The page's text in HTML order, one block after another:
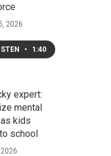
2026
• 1:40
expert:
mental
kids
school